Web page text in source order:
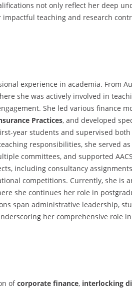
not only reflect her deep
teaching and research
experience in academia. From
she was actively involved in
She led various finance
Practices, and developed
year students and supervised
responsibilities, she served as
committees, and supported
including consultancy
competitions. Currently, she is
she continues her role in
span administrative leadership,
her comprehensive role
ofcorporate finance, interlocking